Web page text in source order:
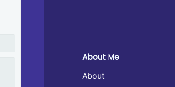
About Me
About